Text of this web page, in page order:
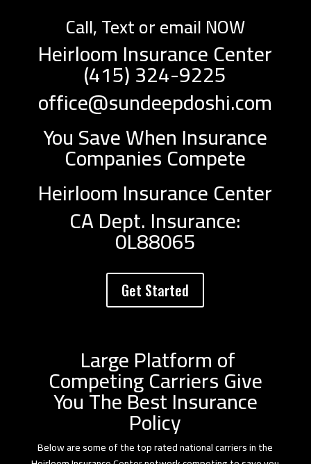
Call, Text or email NOW
Heirloom Insurance Center
(415) 324-9225
office@sundeepdoshi.com
You Save When Insurance
Companies Compete
Heirloom Insurance Center
CA Dept. Insurance:
0L88065
Get Started
Large Platform of
Competing Carriers Give
You The Best Insurance
Policy
Below are some of the top rated national carriers in the